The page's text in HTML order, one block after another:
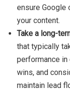
ensure Google
your content.
Take a long-
that typically
performance
wins, and
maintain lead